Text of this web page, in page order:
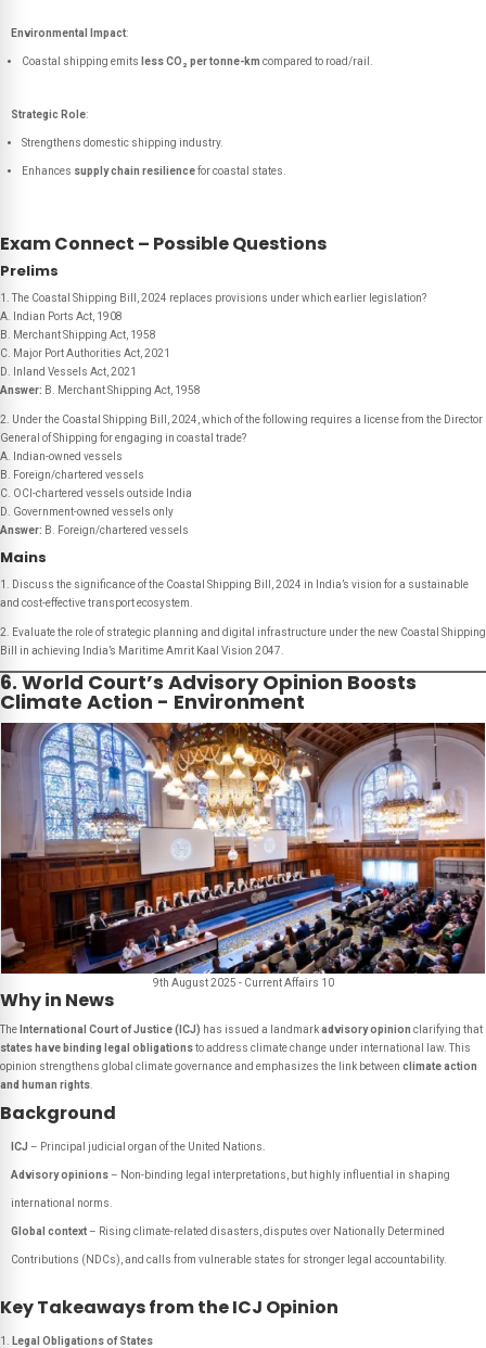
Environmental Impact:
Coastal shipping emits less CO₂ per tonne-km compared to road/rail.
Strategic Role:
Strengthens domestic shipping industry.
Enhances supply chain resiliencefor coastal states.
Exam Connect – Possible Questions
Prelims
1. The Coastal Shipping Bill, 2024 replaces provisions under which earlier legislation?
A. Indian Ports Act, 1908
B. Merchant Shipping Act, 1958
C. Major Port Authorities Act, 2021
D. Inland Vessels Act, 2021
Answer: B. Merchant Shipping Act, 1958
2. Under the Coastal Shipping Bill, 2024, which of the following requires a license from the Director
General of Shipping for engaging in coastal trade?
A. Indian-owned vessels
B. Foreign/chartered vessels
C. OCI-chartered vessels outside India
D. Government-owned vessels only
Answer: B. Foreign/chartered vessels
Mains
1. Discuss the significance of the Coastal Shipping Bill, 2024 in India’s vision for a sustainable
and cost-effective transport ecosystem.
2. Evaluate the role of strategic planning and digital infrastructure under the new Coastal Shipping
Bill in achieving India’s Maritime Amrit Kaal Vision 2047
6. World Court’s Advisory Opinion Boosts
Climate Action - Environment
9th August 2025 - Current Affairs 10
Why in News
The International Court of Justice (ICJ) has issued a landmarkadvisory opinion clarifying that
states have binding legal obligationsto address climate change under international law. This
opinion strengthens global climate governance and emphasizes the link between climate action
and human rights
Background
ICJ – Principal judicial organ of the United Nations.
Advisory opinions– Non-binding legal interpretations, but highly influential in shaping
international norms.
Global context– Rising climate-related disasters, disputes over Nationally Determined
Contributions (NDCs), and calls from vulnerable states for stronger legal accountability.
Key Takeaways from the ICJ Opinion
Legal Obligations of States